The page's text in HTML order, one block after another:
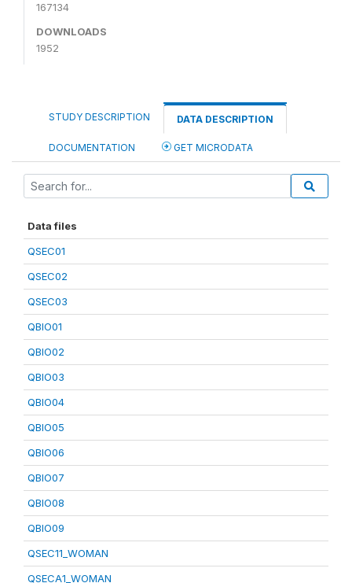
167134
DOWNLOADS
1952
STUDY DESCRIPTION DATA DESCRIPTION
DOCUMENTATION GET MICRODATA
Data files
QSEC01
QSEC02
QSEC03
QBIO01
QBIO02
QBIO03
QBIO04
QBIO05
QBIO06
QBIO07
QBIO08
QBIO09
QSEC11_WOMAN
QSECA1_WOMAN